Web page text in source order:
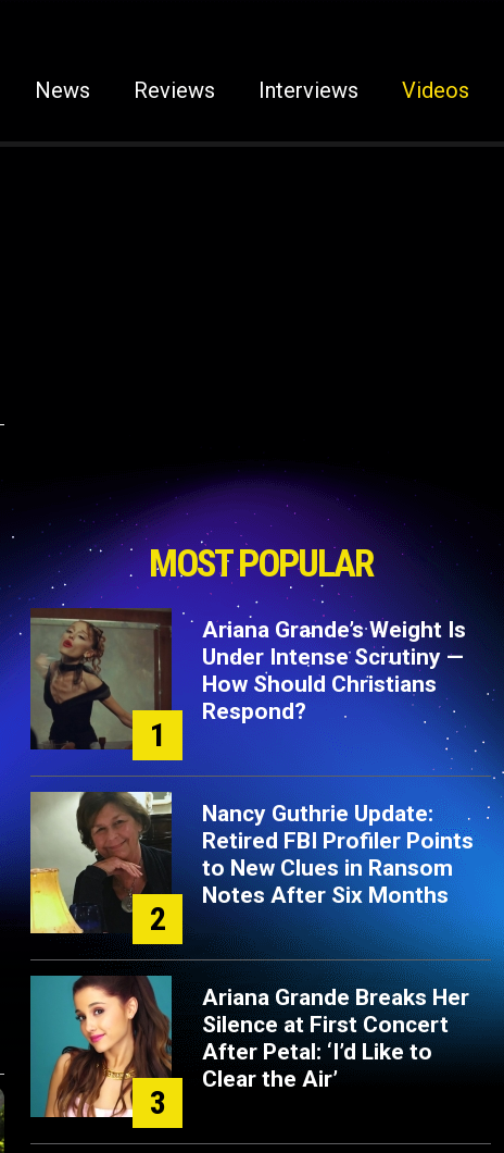
News Reviews Interviews Videos
MOST POPULAR
1
Ariana Grande’s Weight Is
Under Intense Scrutiny —
How Should Christians
Respond?
2
Nancy Guthrie Update:
Retired FBI Profiler Points
to New Clues in Ransom
Notes After Six Months
3
Ariana Grande Breaks Her
Silence at First Concert
After Petal: ‘I’d Like to
Clear the Air’